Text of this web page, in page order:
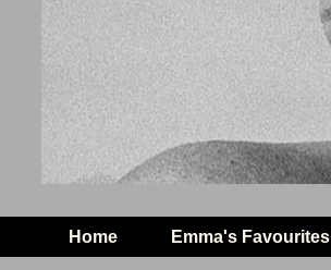
Home Emma's Favourites